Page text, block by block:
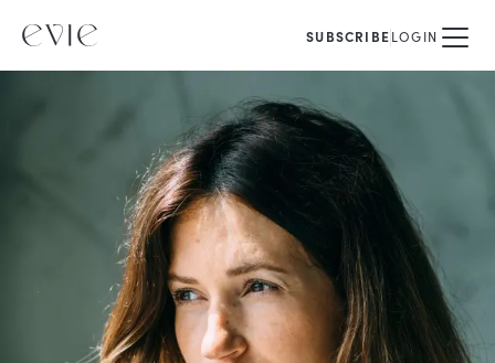
SUBSCRIBELOGIN